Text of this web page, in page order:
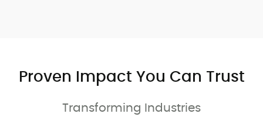
Proven Impact You Can Trust
Transforming Industries